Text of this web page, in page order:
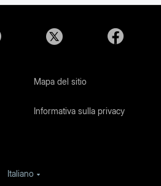
Mapa del sitio
Informativa sulla privacy
Italiano